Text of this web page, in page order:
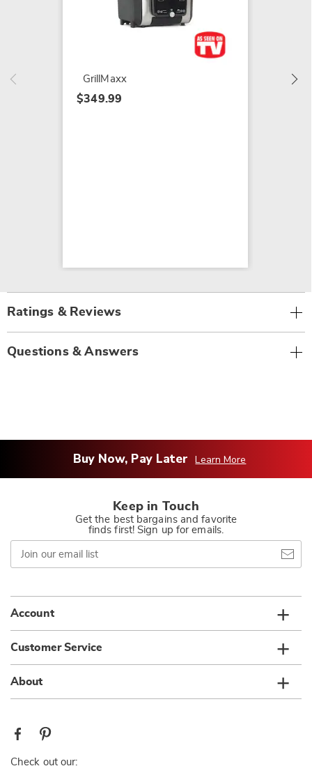
GrillMaxx
$349.99
Ratings & Reviews
Questions & Answers
Buy Now, Pay Later Learn More
Keep in Touch
Get the best bargains and favorite
finds first! Sign up for emails.
Join
our
email
Account
Customer Service
About
Check out our: